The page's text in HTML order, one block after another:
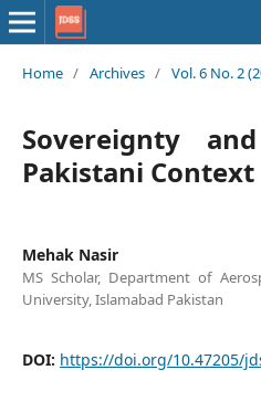
Home / Archives / Vol. 6 No. 2
Sovereignty
Pakistani Context
Mehak Nasir
MS Scholar, Department of
University, Islamabad Pakistan
DOI: https://doi.org/10.47205/